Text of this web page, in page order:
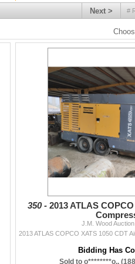
#
Next >
350 - 2013 ATLAS
J.M. Wood
Bidding Has
Sold to o********o..